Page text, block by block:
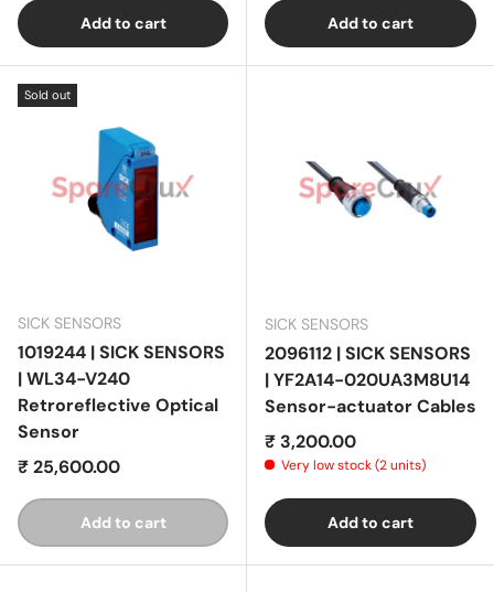
Add to cart Add to cart
Sold out
SICK SENSORS
1019244 | SICK SENSORS
| WL34-V240
Retroreflective Optical
Sensor
Regular price
₹ 25,600.00
Add to cart
SICK SENSORS
2096112 | SICK SENSORS
| YF2A14-020UA3M8U14
Sensor-actuator Cables
Regular price
₹ 3,200.00
Very low stock (2 units)
Add to cart